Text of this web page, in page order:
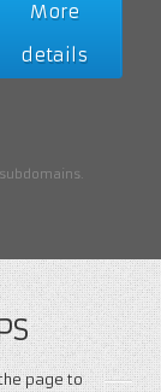
More
details
page to